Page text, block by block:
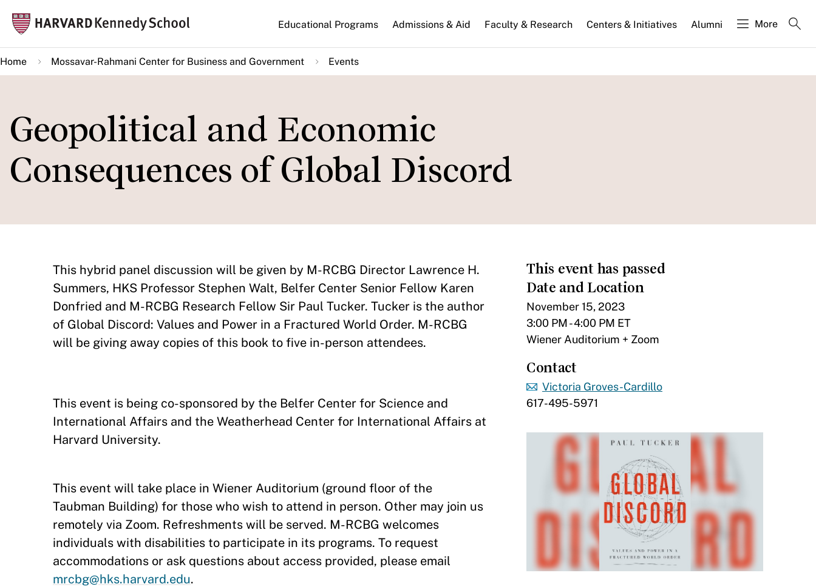
main
content
Main
navigation
Educational Programs Admissions & Aid Faculty & Research Centers & Initiatives Alumni More
Home Mossavar-Rahmani Center for Business and Government Events
Geopolitical and Economic
Consequences of Global Discord
This event has passed
Date and Location
November 15, 2023
3:00 PM - 4:00 PM ET
Wiener Auditorium + Zoom
Contact
Victoria Groves-Cardillo
617-495-5971
​​​​​​This hybrid panel discussion will be given by M-RCBG Director Lawrence H.
Summers, HKS Professor Stephen Walt, Belfer Center Senior Fellow Karen
Donfried and M-RCBG Research Fellow Sir Paul Tucker. Tucker is the author
of Global Discord: Values and Power in a Fractured World Order. M-RCBG
will be giving away copies of this book to five in-person attendees.
This event is being co-sponsored by the Belfer Center for Science and
International Affairs and the Weatherhead Center for International Affairs at
Harvard University.
This event will take place in Wiener Auditorium (ground floor of the
Taubman Building) for those who wish to attend in person. Other may join us
remotely via Zoom. Refreshments will be served. M-RCBG welcomes
individuals with disabilities to participate in its programs. To request
accommodations or ask questions about access provided, please email
mrcbg@hks.harvard.edu.